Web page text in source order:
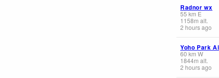
Radnor wx
55 km E
1158m alt.
2 hours ago
Yoho Park
60 km W
1844m alt.
2 hours ago